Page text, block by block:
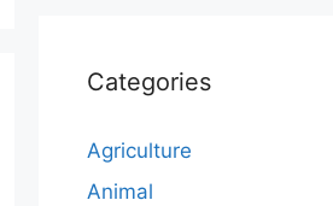
Categories
Agriculture
Animal